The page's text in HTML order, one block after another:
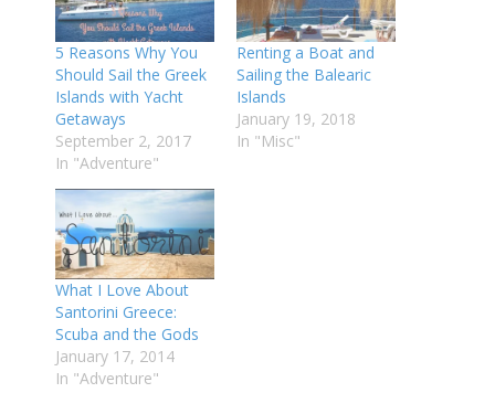
5 Reasons Why You
Should Sail the Greek
Islands with Yacht
Getaways
September 2, 2017
In "Adventure"
Renting a Boat and
Sailing the Balearic
Islands
January 19, 2018
In "Misc"
What I Love About
Santorini Greece:
Scuba and the Gods
January 17, 2014
In "Adventure"